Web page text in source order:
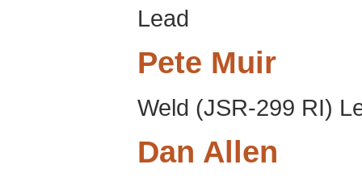
Lead
Pete Muir
Weld (JSR-299 RI)
Dan Allen